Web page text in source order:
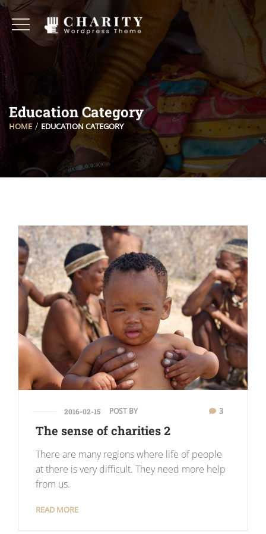
Education Category
HOME EDUCATION CATEGORY
2016-02-15 POST BY 3
The sense of charities 2
There are many regions where life of people
at there is very difficult. They need more help
from us.
READ MORE